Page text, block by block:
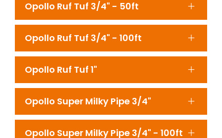
Opollo Ruf Tuf 3/4" - 50ft
Opollo Ruf Tuf 3/4" - 100ft
Opollo Ruf Tuf 1"
Opollo Super Milky Pipe 3/4"
Opollo Super Milky Pipe 3/4" - 100ft